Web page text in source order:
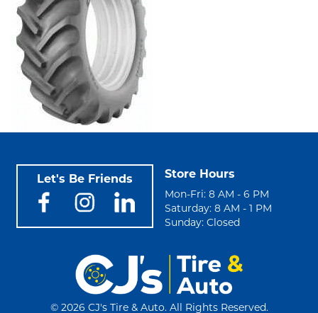
Let's Be Friends Store Hours
Mon-Fri: 8 AM - 6 PM
Saturday: 8 AM - 1 PM
Sunday: Closed
© 2026 CJ's Tire & Auto. All Rights Reserved.